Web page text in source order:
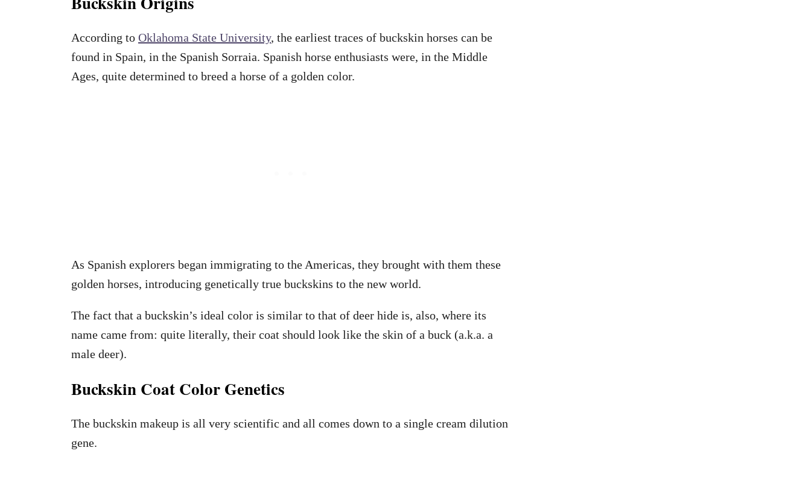
According to Oklahoma State University, the earliest traces of buckskin horses can be
found in Spain, in the Spanish Sorraia. Spanish horse enthusiasts were, in the Middle
Ages, quite determined to breed a horse of a golden color.
As Spanish explorers began immigrating to the Americas, they brought with them these
golden horses, introducing genetically true buckskins to the new world.
The fact that a buckskin’s ideal color is similar to that of deer hide is, also, where its
name came from: quite literally, their coat should look like the skin of a buck (a.k.a. a
male deer).
Buckskin Coat Color Genetics
The buckskin makeup is all very scientific and all comes down to a single cream dilution
gene.